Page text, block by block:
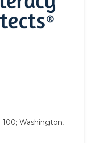
100; Washington,